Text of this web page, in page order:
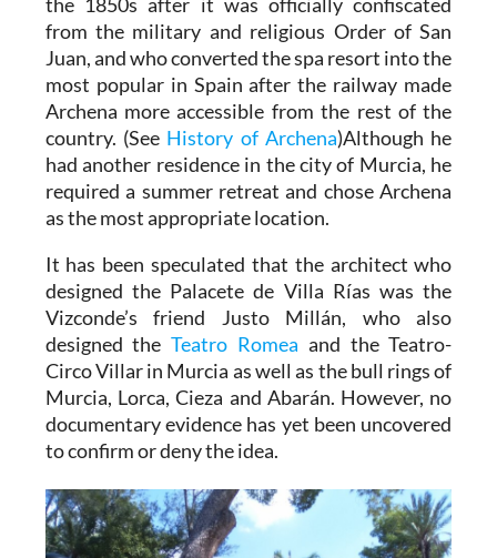
from the military and religious Order of San
Juan, and who converted the spa resort into the
most popular in Spain after the railway made
Archena more accessible from the rest of the
country. (See History of Archena)Although he
had another residence in the city of Murcia, he
required a summer retreat and chose Archena
as the most appropriate location.
It has been speculated that the architect who
designed the Palacete de Villa Rías was the
Vizconde’s friend Justo Millán, who also
designed theTeatro Romea and the Teatro-
Circo Villar in Murcia as well as the bull rings of
Murcia, Lorca, Cieza and Abarán. However, no
documentary evidence has yet been uncovered
to confirm or deny the idea.